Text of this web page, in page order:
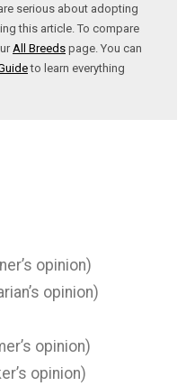
serious about adopting
this article. To compare
All Breeds page. You can
to learn everything
opinion)
opinion)
opinion)
opinion)